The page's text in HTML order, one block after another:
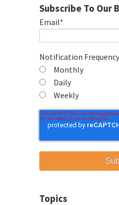
Subscribe To Our
Email*
Notification Frequency
Monthly
Daily
Weekly
Topics